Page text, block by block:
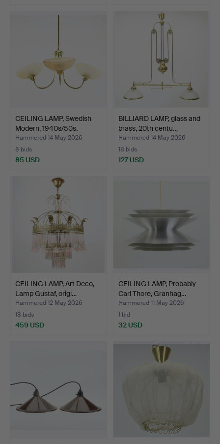
CEILING LAMP, Swedish
Modern, 1940s/50s.
Hammered 14 May 2026
8 bids
85 USD
BILLIARD LAMP, glass and
brass, 20th centu…
Hammered 14 May 2026
18 bids
127 USD
CEILING LAMP, Art Deco,
Lamp Gustaf, origi…
Hammered 12 May 2026
18 bids
459 USD
CEILING LAMP, Probably
Carl Thore, Granhag…
Hammered 11 May 2026
1 bid
32 USD